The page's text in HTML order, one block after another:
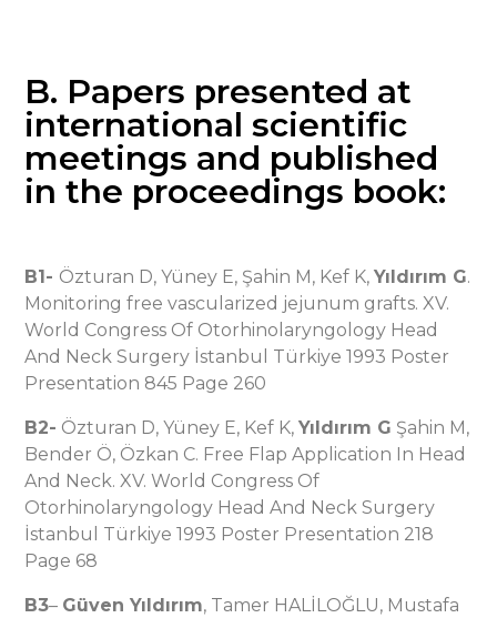
B. Papers presented at
international scientific
meetings and published
in the proceedings book:
B1- Özturan D, Yüney E, Şahin M, Kef K, Yıldırım G.
Monitoring free vascularized jejunum grafts. XV.
World Congress Of Otorhinolaryngology Head
And Neck Surgery İstanbul Türkiye 1993 Poster
Presentation 845 Page 260
B2- Özturan D, Yüney E, Kef K, Yıldırım G Şahin M,
Bender Ö, Özkan C. Free Flap Application In Head
And Neck. XV. World Congress Of
Otorhinolaryngology Head And Neck Surgery
İstanbul Türkiye 1993 Poster Presentation 218
Page 68
B3– Güven Yıldırım, Tamer HALİLOĞLU, Mustafa